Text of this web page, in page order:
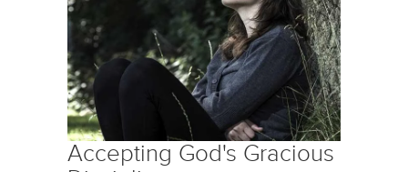
Accepting God's Gracious